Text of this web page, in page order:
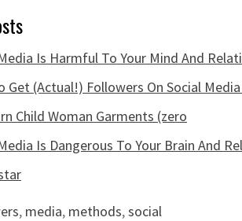
Is Harmful To Your Mind And
Get (Actual!) Followers On Social
Child Woman Garments (zero
Is Dangerous To Your Brain And
, media, methods,social